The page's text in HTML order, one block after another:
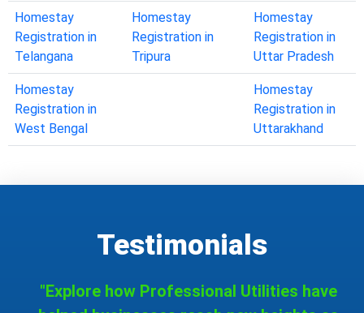
Homestay
Registration in
Telangana
Homestay
Registration in
Tripura
Homestay
Registration in
Uttar Pradesh
Homestay
Registration in
West Bengal
Homestay
Registration in
Uttarakhand
Testimonials
"Explore how Professional Utilities have